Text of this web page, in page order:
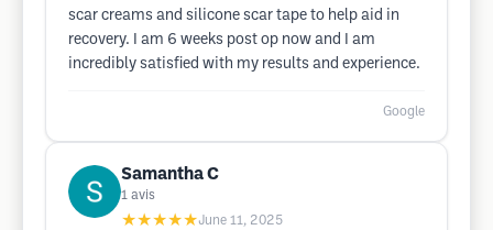
scar creams and silicone scar tape to help aid in
recovery. I am 6 weeks post op now and I am
incredibly satisfied with my results and experience.
Google
Samantha C
1 avis
★★★★★June 11, 2025